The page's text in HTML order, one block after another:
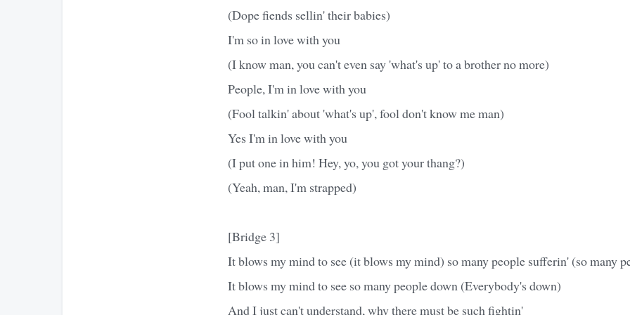
(Dope fiends sellin' their babies)
I'm so in love with you
(I know man, you can't even say 'what's up' to a brother no more)
People, I'm in love with you
(Fool talkin' about 'what's up', fool don't know me man)
Yes I'm in love with you
(I put one in him! Hey, yo, you got your thang?)
(Yeah, man, I'm strapped)
[Bridge 3]
It blows my mind to see (it blows my mind) so many people sufferin' (so many
It blows my mind to see so many people down (Everybody's down)
And I just can't understand, why there must be such fightin'